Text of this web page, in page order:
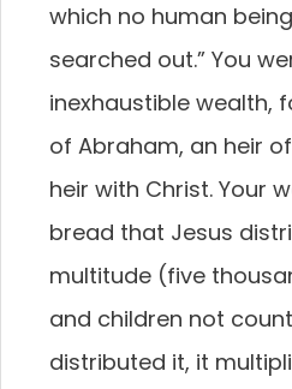
which no human
searched out.” You
inexhaustible wealth,
of Abraham, an heir
heir with Christ. Your
bread that Jesus
multitude (five
and children not
distributed it, it